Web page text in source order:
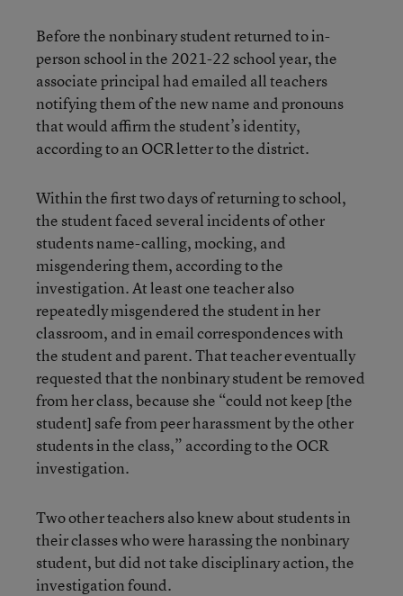
Before the nonbinary student returned to in-
person school in the 2021-22 school year, the
associate principal had emailed all teachers
notifying them of the new name and pronouns
that would affirm the student’s identity,
according to an OCR letter to the district.
Within the first two days of returning to school,
the student faced several incidents of other
students name-calling, mocking, and
misgendering them, according to the
investigation. At least one teacher also
repeatedly misgendered the student in her
classroom, and in email correspondences with
the student and parent. That teacher eventually
requested that the nonbinary student be removed
from her class, because she “could not keep [the
student] safe from peer harassment by the other
students in the class,” according to the OCR
investigation.
Two other teachers also knew about students in
their classes who were harassing the nonbinary
student, but did not take disciplinary action, the
investigation found.